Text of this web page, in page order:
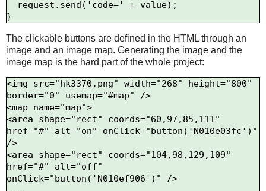
The clickable buttons are defined in the HTML through an
image and an image map. Generating the image and the
image map is the hard part of the whole project:
<img src="hk3370.png" width="268" height="800"
border="0" usemap="#map" />
<map name="map">
<area shape="rect" coords="60,97,85,111"
href="#" alt="on" onClick="button('N010e03fc')"
/>
<area shape="rect" coords="104,98,129,109"
href="#" alt="off"
onClick="button('N010ef906')" />